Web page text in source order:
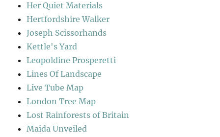
Her Quiet Materials
Hertfordshire Walker
Joseph Scissorhands
Kettle's Yard
Leopoldine Prosperetti
Lines Of Landscape
Live Tube Map
London Tree Map
Lost Rainforests of Britain
Maida Unveiled